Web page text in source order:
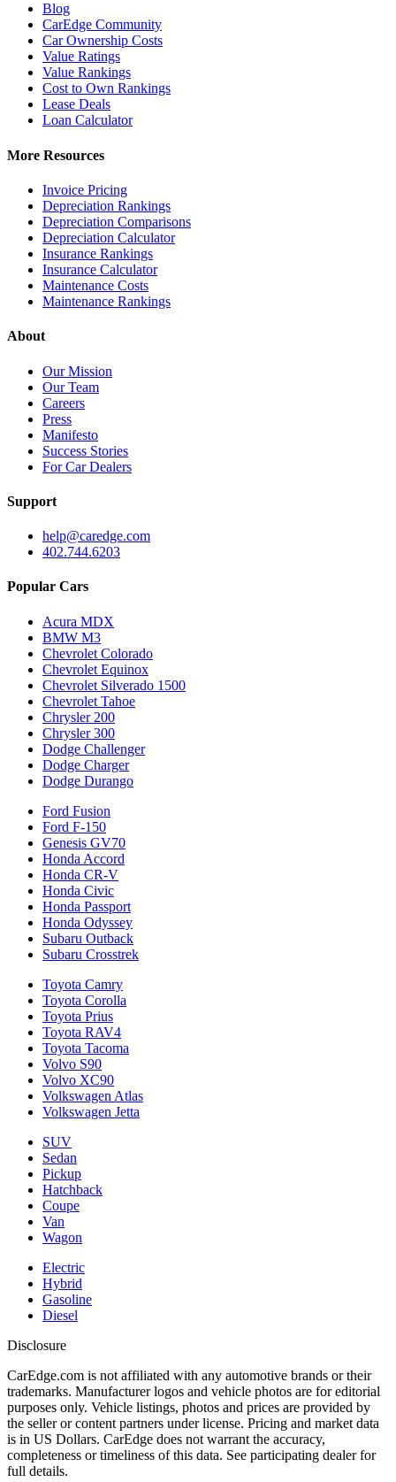
Blog
CarEdge Community
Car Ownership Costs
Value Ratings
Value Rankings
Cost to Own Rankings
Lease Deals
Loan Calculator
More Resources
Invoice Pricing
Depreciation Rankings
Depreciation Comparisons
Depreciation Calculator
Insurance Rankings
Insurance Calculator
Maintenance Costs
Maintenance Rankings
About
Our Mission
Our Team
Careers
Press
Manifesto
Success Stories
For Car Dealers
Support
help@caredge.com
402.744.6203
Popular Cars
Acura MDX
BMW M3
Chevrolet Colorado
Chevrolet Equinox
Chevrolet Silverado 1500
Chevrolet Tahoe
Chrysler 200
Chrysler 300
Dodge Challenger
Dodge Charger
Dodge Durango
Ford Fusion
Ford F-150
Genesis GV70
Honda Accord
Honda CR-V
Honda Civic
Honda Passport
Honda Odyssey
Subaru Outback
Subaru Crosstrek
Toyota Camry
Toyota Corolla
Toyota Prius
Toyota RAV4
Toyota Tacoma
Volvo S90
Volvo XC90
Volkswagen Atlas
Volkswagen Jetta
SUV
Sedan
Pickup
Hatchback
Coupe
Van
Wagon
Electric
Hybrid
Gasoline
Diesel
Disclosure
CarEdge.com is not affiliated with any automotive brands or their
trademarks. Manufacturer logos and vehicle photos are for editorial
purposes only. Vehicle listings, photos and prices are provided by
the seller or content partners under license. Pricing and market data
is in US Dollars. CarEdge does not warrant the accuracy,
completeness or timeliness of this data. See participating dealer for
full details.